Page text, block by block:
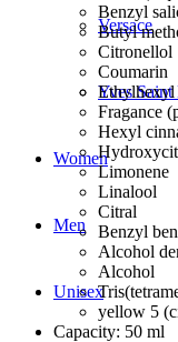
Versace
Yves Saint
Women
Men
Unisex
Benzyl
Butyl
Citronellol
Coumarin
Ethylhexyl
Fragance
Hexyl
Limonene
Linalool
Citral
Benzyl
Alcohol
Alcohol
yellow 5
Capacity: 50 ml